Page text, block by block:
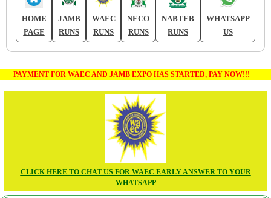
HOME
PAGE
JAMB
RUNS
WAEC
RUNS
NECO
RUNS
NABTEB
RUNS
WHATSAPP
US
PAYMENT FOR WAEC AND JAMB EXPO HAS STARTED, PAY NOW!!!
CLICK HERE TO CHAT US FOR WAEC EARLY ANSWER TO YOUR
WHATSAPP